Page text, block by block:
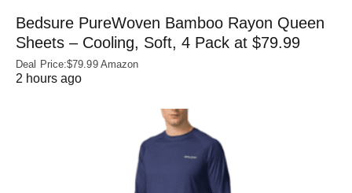
Bedsure PureWoven Bamboo Rayon Queen
Sheets – Cooling, Soft, 4 Pack at $79.99
Deal Price:$79.99 Amazon
2 hours ago